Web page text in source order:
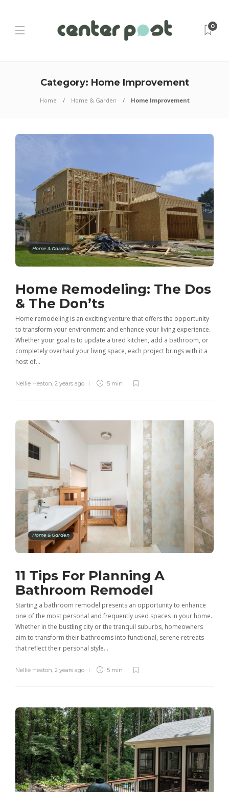
0
Category: Home Improvement
Home Home & Garden Home Improvement
Home & Garden
Home Remodeling: The Dos
& The Don’ts
Home remodeling is an exciting venture that offers the opportunity
to transform your environment and enhance your living experience.
Whether your goal is to update a tired kitchen, add a bathroom, or
completely overhaul your living space, each project brings with it a
host of…
Nellie Heaton 2 years ago 5 min
Home & Garden
11 Tips For Planning A
Bathroom Remodel
Starting a bathroom remodel presents an opportunity to enhance
one of the most personal and frequently used spaces in your home.
Whether in the bustling city or the tranquil suburbs, homeowners
aim to transform their bathrooms into functional, serene retreats
that reflect their personal style…
Nellie Heaton 2 years ago 5 min